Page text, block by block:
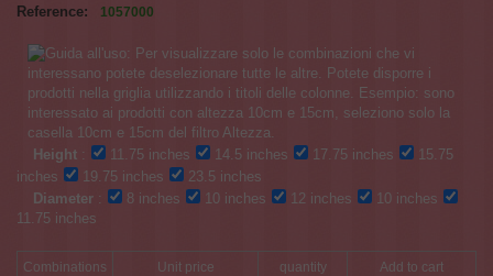
Reference: 1057000
Height : 11.75 inches 14.5 inches 17.75 inches
15.75
inches
19.75 inches
23.5 inches
Diameter : 8 inches 10 inches 12 inches
10 inches
11.75 inches
Combinations Unit price quantity Add to cart